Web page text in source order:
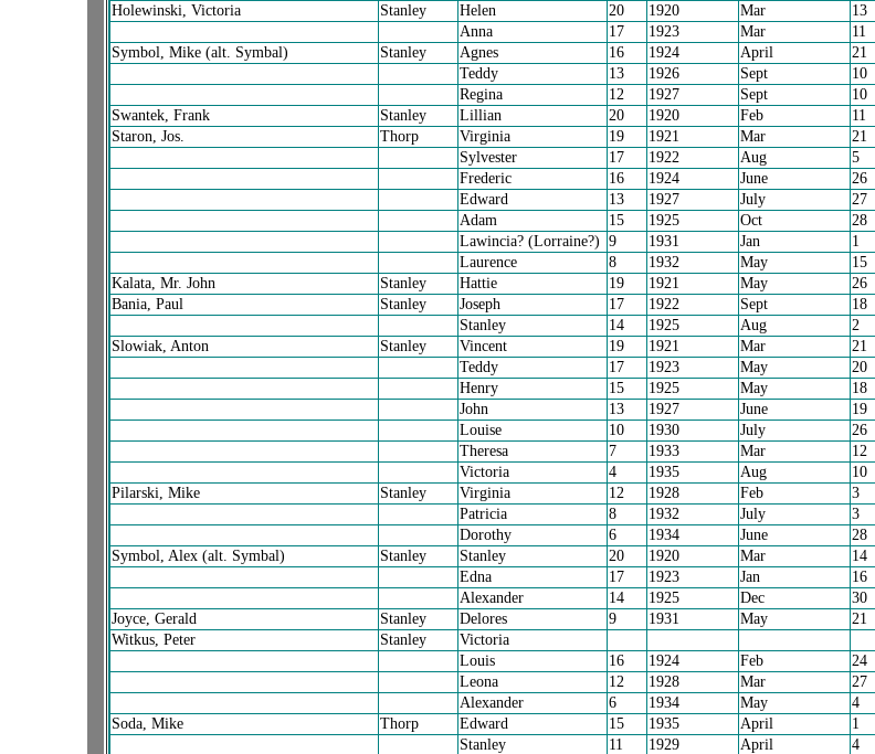
Holewinski, Victoria
Stanley Helen 20 1920 Mar 13
Anna
17 1923 Mar 11
Symbol, Mike (alt. Symbal)
Stanley Agnes 16 1924 April 21
Teddy
13 1926 Sept 10
Regina
12 1927 Sept 10
Swantek, Frank
Stanley Lillian 20 1920 Feb 11
Staron, Jos.
Thorp Virginia 19 1921 Mar 21
Sylvester
17 1922 Aug 5
Frederic
16 1924 June 26
Edward
13 1927 July 27
Adam
15 1925 Oct 28
Lawincia? (Lorraine?) 9 1931 Jan 1
Laurence
8 1932 May 15
Kalata, Mr. John
Stanley Hattie 19 1921 May 26
Bania, Paul
Stanley Joseph 17 1922 Sept 18
Stanley
14 1925 Aug 2
Slowiak, Anton
Stanley Vincent 19 1921 Mar 21
Teddy
17 1923 May 20
Henry
15 1925 May 18
John
13 1927 June 19
Louise
10 1930 July 26
Theresa
7 1933 Mar 12
Victoria
4 1935 Aug 10
Pilarski, Mike
Stanley Virginia 12 1928 Feb 3
Patricia
8 1932 July 3
Dorothy
6 1934 June 28
Symbol, Alex (alt. Symbal)
Stanley Stanley 20 1920 Mar 14
Edna
17 1923 Jan 16
Alexander
14 1925 Dec 30
Joyce, Gerald
Stanley Delores 9 1931 May 21
Witkus, Peter
Stanley
Victoria
Louis
16 1924 Feb 24
Leona
12 1928 Mar 27
Alexander
6 1934 May 4
Soda, Mike
Thorp Edward 15 1935 April 1
Stanley
11 1929 April 4